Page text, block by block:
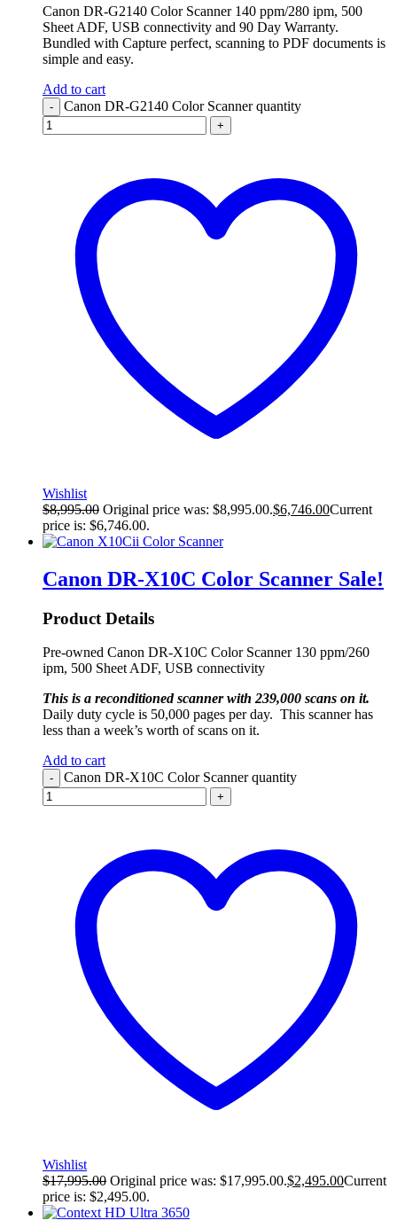
Canon DR-G2140 Color Scanner 140 ppm/280 ipm, 500
Sheet ADF, USB connectivity and 90 Day Warranty.
Bundled with Capture perfect, scanning to PDF documents is
simple and easy.
Add to cart
- Canon DR-G2140 Color Scanner quantity
+
Wishlist
$8,995.00 Original price was: $8,995.00.$6,746.00Current
price is: $6,746.00.
Canon DR-X10C Color Scanner Sale!
Product Details
Pre-owned Canon DR-X10C Color Scanner 130 ppm/260
ipm, 500 Sheet ADF, USB connectivity
This is a reconditioned scanner with 239,000 scans on it.
Daily duty cycle is 50,000 pages per day. This scanner has
less than a week’s worth of scans on it.
Add to cart
- Canon DR-X10C Color Scanner quantity
+
Wishlist
$17,995.00 Original price was: $17,995.00.$2,495.00Current
price is: $2,495.00.